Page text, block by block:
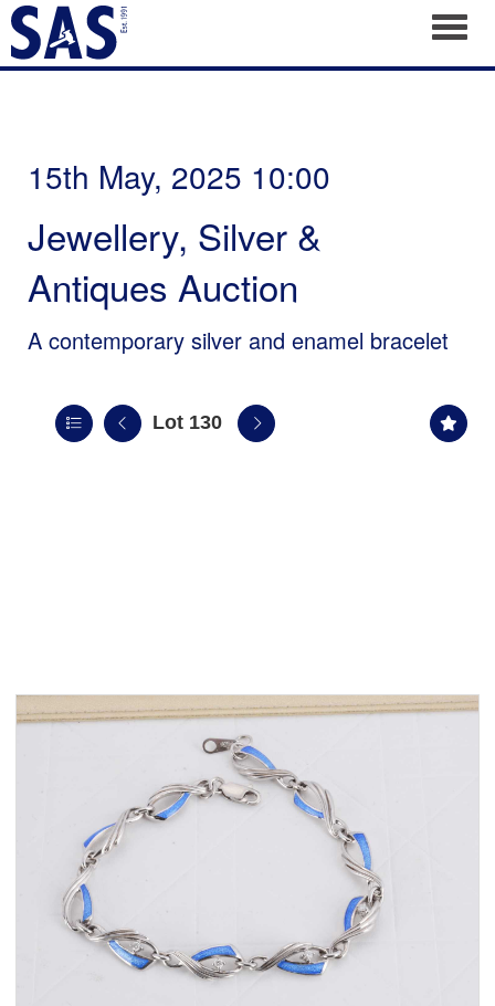
15th May, 2025 10:00
Jewellery, Silver &
Antiques Auction
A contemporary silver and enamel bracelet
Lot 130